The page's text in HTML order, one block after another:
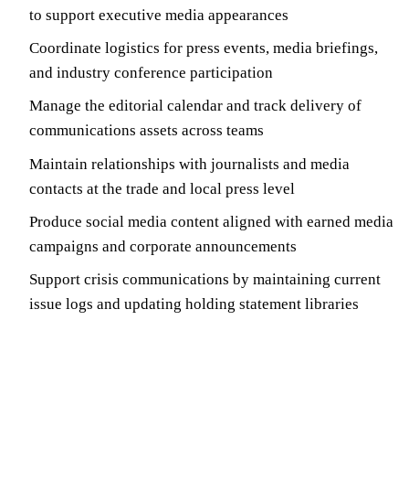
to support executive media appearances
Coordinate logistics for press events, media briefings,
and industry conference participation
Manage the editorial calendar and track delivery of
communications assets across teams
Maintain relationships with journalists and media
contacts at the trade and local press level
Produce social media content aligned with earned media
campaigns and corporate announcements
Support crisis communications by maintaining current
issue logs and updating holding statement libraries